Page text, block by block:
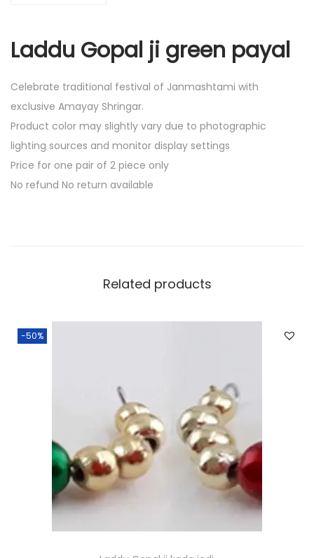
Laddu Gopal ji green payal
Celebrate traditional festival of Janmashtami with
exclusive Amayay Shringar.
Product color may slightly vary due to photographic
lighting sources and monitor display settings
Price for one pair of 2 piece only
No refund No return available
Related products
-50%